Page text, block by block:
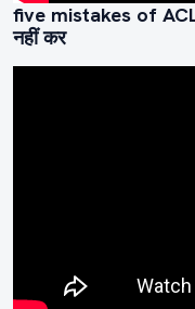
five mistakes of
नहीं कर